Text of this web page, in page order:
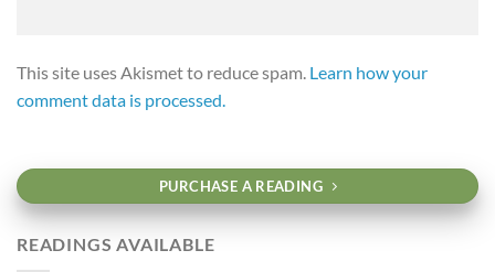
This site uses Akismet to reduce spam. Learn how your
comment data is processed.
PURCHASE A READING
READINGS AVAILABLE